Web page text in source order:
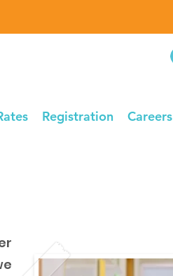
Registration Careers